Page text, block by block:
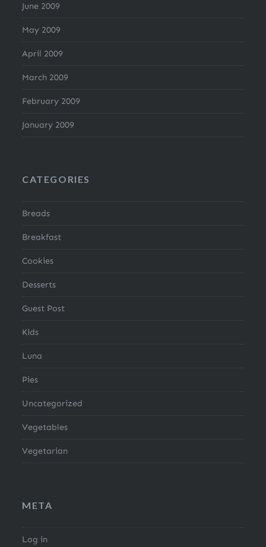
June 2009
May 2009
April 2009
March 2009
February 2009
January 2009
CATEGORIES
Breads
Breakfast
Cookies
Desserts
Guest Post
Kids
Luna
Pies
Uncategorized
Vegetables
Vegetarian
META
Log in